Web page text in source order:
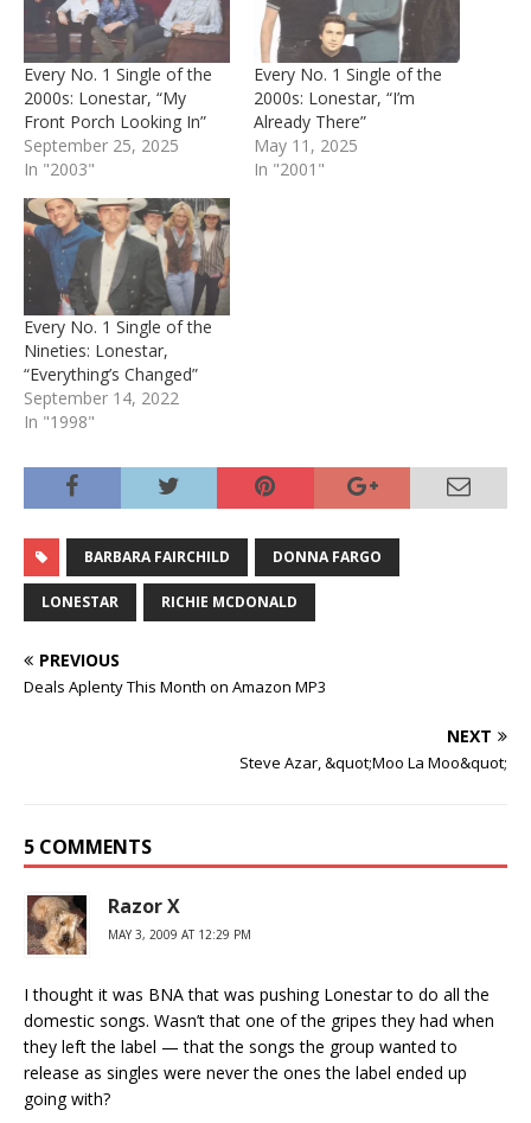
Every No. 1 Single of the
2000s: Lonestar, “My
Front Porch Looking In”
September 25, 2025
In "2003"
Every No. 1 Single of the
2000s: Lonestar, “I’m
Already There”
May 11, 2025
In "2001"
Every No. 1 Single of the
Nineties: Lonestar,
“Everything’s Changed”
September 14, 2022
In "1998"
BARBARA FAIRCHILD DONNA FARGO
LONESTAR RICHIE MCDONALD
PREVIOUS
Deals Aplenty This Month on Amazon MP3
NEXT
Steve Azar, &quot;Moo La Moo&quot;
5 COMMENTS
Razor X
MAY 3, 2009 AT 12:29 PM
I thought it was BNA that was pushing Lonestar to do all the
domestic songs. Wasn’t that one of the gripes they had when
they left the label — that the songs the group wanted to
release as singles were never the ones the label ended up
going with?